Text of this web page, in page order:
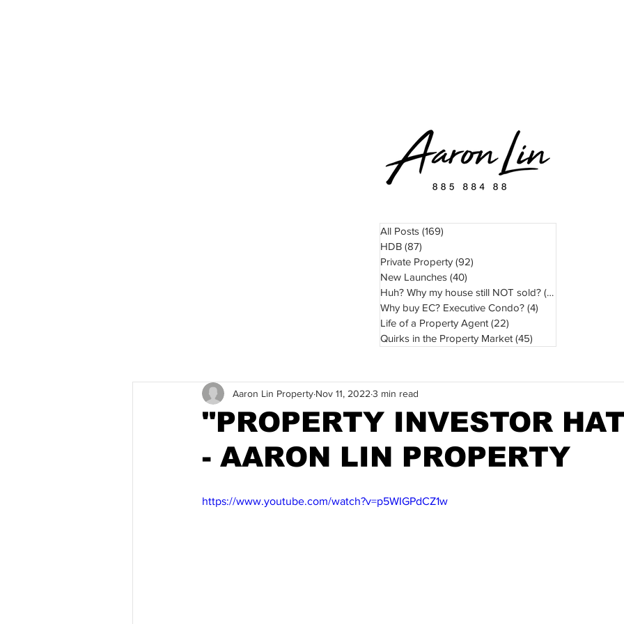
All Posts (169)
HDB (87)
Private Property (92)
New Launches (40)
Huh? Why my house still NOT sold? (11)
Why buy EC? Executive Condo? (4)
Life of a Property Agent (22)
Quirks in the Property Market (45)
"PROPERTY INVESTOR
- AARON LIN PROPERTY
Aaron Lin Property Nov 11, 2022 3 min read
https://www.youtube.com/watch?v=p5WIGPdCZ1w